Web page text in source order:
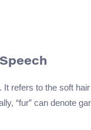
It refers to the soft
“fur” can denote